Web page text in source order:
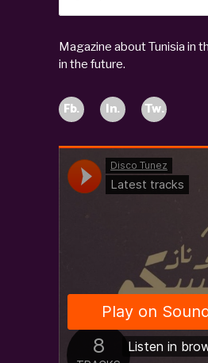
Magazine about Tunisia in
in the future.
Fb. In. Tw.